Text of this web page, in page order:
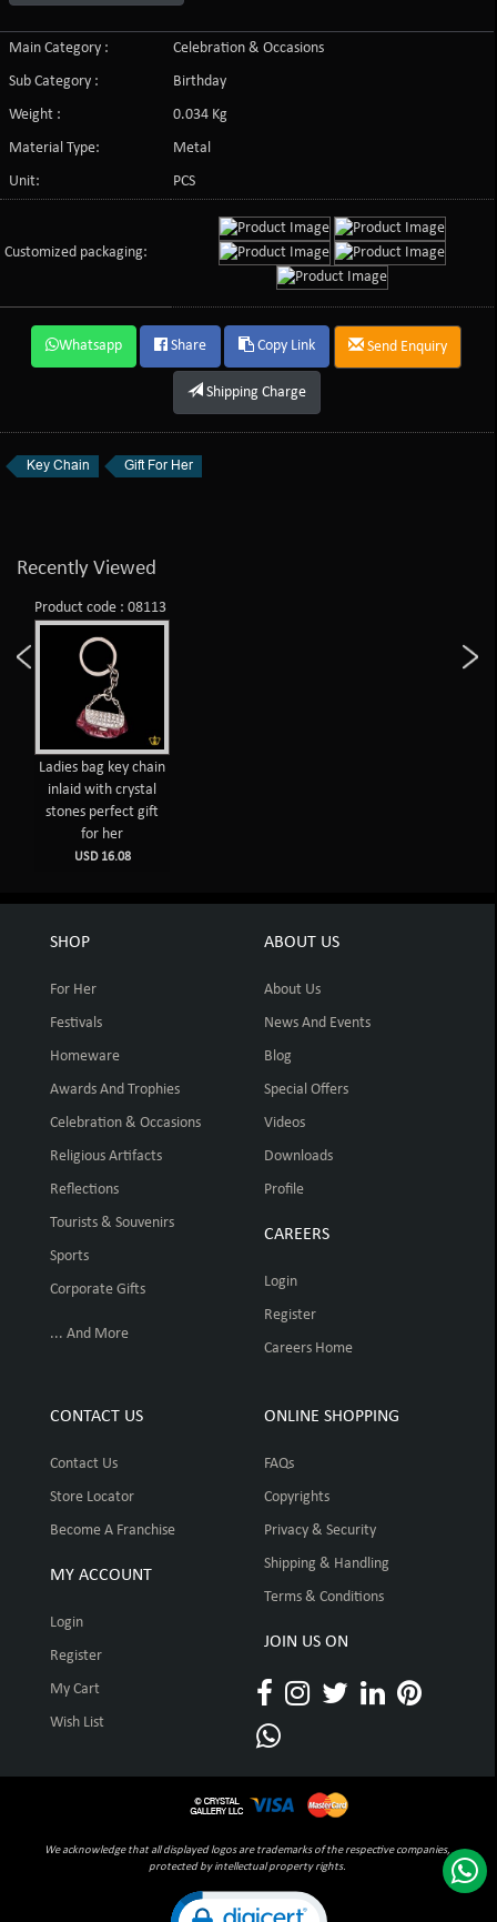
Main Category :
Celebration & Occasions
Sub Category :
Birthday
Weight :
0.034 Kg
Material Type:
Metal
Unit:
PCS
Customized packaging:
Whatsapp Share Copy Link Send Enquiry
Shipping Charge
Key Chain Gift For Her
Recently Viewed
Product code : 08113
Ladies bag key chain
inlaid with crystal
stones perfect gift
for her
USD 16.08
SHOP
For Her
Festivals
Homeware
Awards And Trophies
Celebration & Occasions
Religious Artifacts
Reflections
Tourists & Souvenirs
Sports
Corporate Gifts
... And More
ABOUT US
About Us
News And Events
Blog
Special Offers
Videos
Downloads
Profile
CAREERS
Login
Register
Careers Home
CONTACT US
Contact Us
Store Locator
Become A Franchise
MY ACCOUNT
Login
Register
My Cart
Wish List
ONLINE SHOPPING
FAQs
Copyrights
Privacy & Security
Shipping & Handling
Terms & Conditions
JOIN US ON
We acknowledge that all displayed logos are trademarks of the respective companies,
protected by intellectual property rights.
Click to open certificate verification